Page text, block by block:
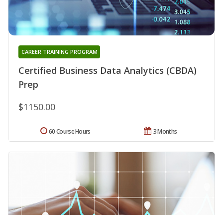
Certified Business Data Analytics (CBDA)
Prep
CAREER TRAINING PROGRAM
$1150.00
3 Months
60 Course Hours